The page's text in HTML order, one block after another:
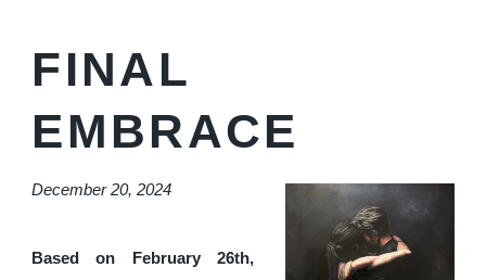
FINAL
EMBRACE
December 20, 2024
Based on February 26th,